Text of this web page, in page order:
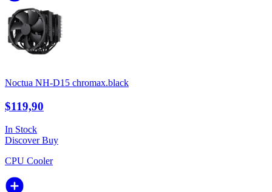
Noctua NH-D15 chromax.black
$119,90
In Stock
DiscoverBuy
CPU Cooler